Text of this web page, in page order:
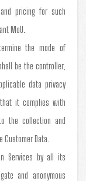
pricing for such
MoU.
the mode of
be the controller,
data privacy
it complies with
the collection and
Data.
Services by all its
and anonymous